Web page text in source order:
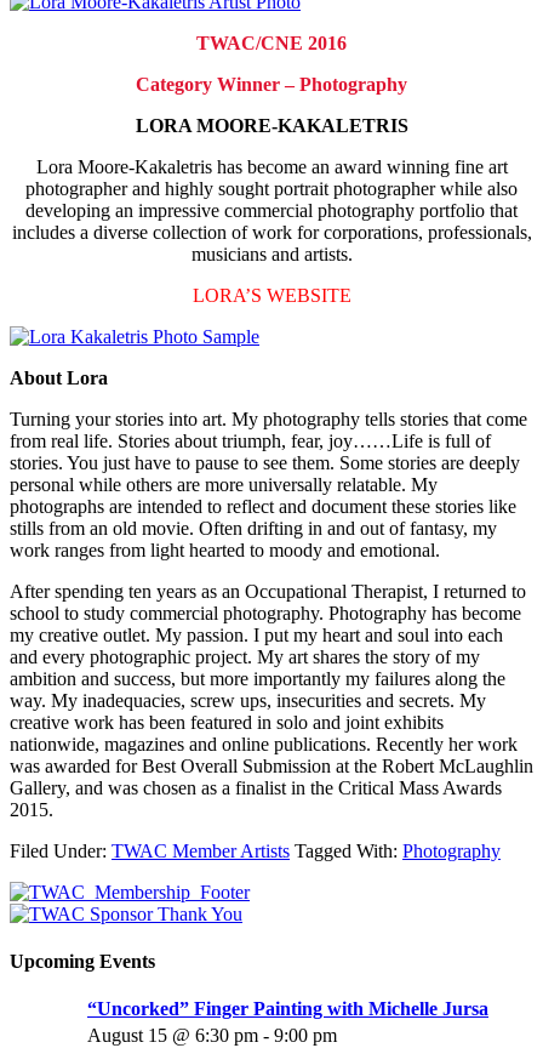
TWAC/CNE 2016
Category Winner – Photography
LORA MOORE-KAKALETRIS
Lora Moore-Kakaletris has become an award winning fine art
photographer and highly sought portrait photographer while also
developing an impressive commercial photography portfolio that
includes a diverse collection of work for corporations, professionals,
musicians and artists.
LORA’S WEBSITE
About Lora
Turning your stories into art. My photography tells stories that come
from real life. Stories about triumph, fear, joy……Life is full of
stories. You just have to pause to see them. Some stories are deeply
personal while others are more universally relatable. My
photographs are intended to reflect and document these stories like
stills from an old movie. Often drifting in and out of fantasy, my
work ranges from light hearted to moody and emotional.
After spending ten years as an Occupational Therapist, I returned to
school to study commercial photography. Photography has become
my creative outlet. My passion. I put my heart and soul into each
and every photographic project. My art shares the story of my
ambition and success, but more importantly my failures along the
way. My inadequacies, screw ups, insecurities and secrets. My
creative work has been featured in solo and joint exhibits
nationwide, magazines and online publications. Recently her work
was awarded for Best Overall Submission at the Robert McLaughlin
Gallery, and was chosen as a finalist in the Critical Mass Awards
2015.
Filed Under: TWAC Member Artists Tagged With: Photography
Upcoming Events
“Uncorked” Finger Painting with Michelle Jursa
August 15 @ 6:30 pm - 9:00 pm